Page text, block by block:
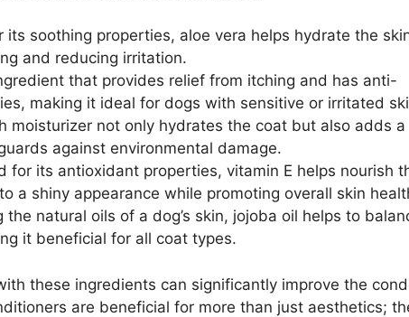
its soothing properties, aloe vera helps hydrate the
and reducing irritation.
that provides relief from itching and has anti-
making it ideal for dogs with sensitive or irritated
moisturizer not only hydrates the coat but also adds a
against environmental damage.
for its antioxidant properties, vitamin E helps nourish
a shiny appearance while promoting overall skin
the natural oils of a dog’s skin, jojoba oil helps to
it beneficial for all coat types.
these ingredients can significantly improve the
are beneficial for more than just aesthetics;